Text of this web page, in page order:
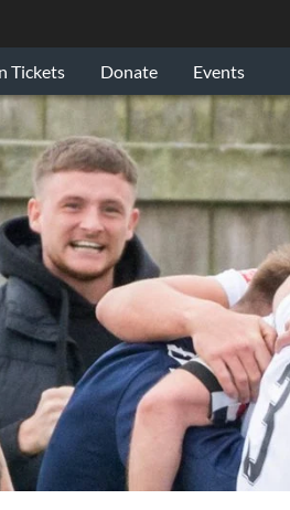
Tickets Donate Events